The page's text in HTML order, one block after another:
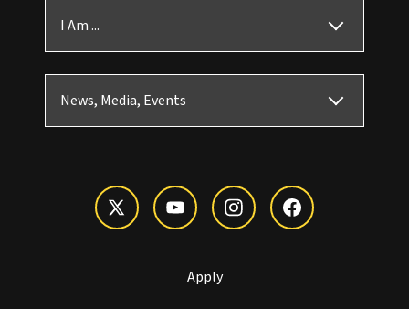
I Am ...
News, Media, Events
Apply